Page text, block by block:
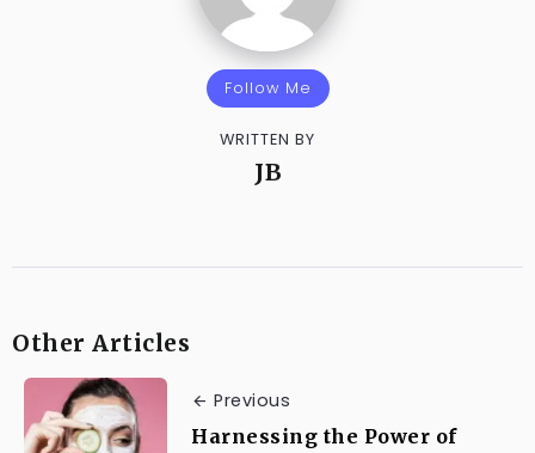
Follow Me
WRITTEN BY
JB
Other Articles
Previous
Harnessing the Power of